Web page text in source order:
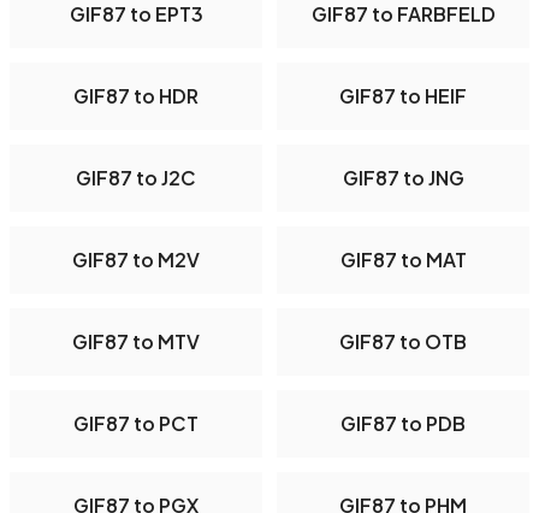
GIF87 to EPT3 GIF87 to FARBFELD
GIF87 to HDR GIF87 to HEIF
GIF87 to J2C GIF87 to JNG
GIF87 to M2V GIF87 to MAT
GIF87 to MTV GIF87 to OTB
GIF87 to PCT GIF87 to PDB
GIF87 to PGX GIF87 to PHM